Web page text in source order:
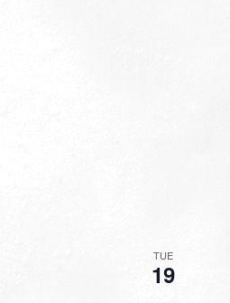
TUE
19